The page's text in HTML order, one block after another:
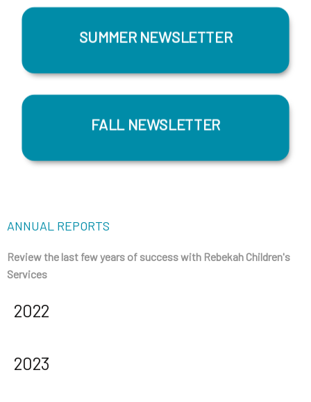
SUMMER NEWSLETTER
FALL NEWSLETTER
ANNUAL REPORTS
Review the last few years of success with Rebekah Children's
Services
2022
2023